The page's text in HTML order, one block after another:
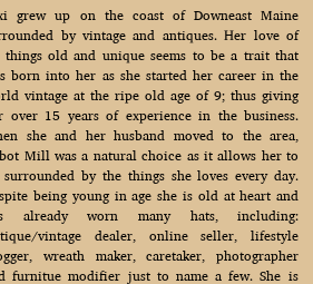
grew up on the coast of Downeast Maine
by vintage and antiques. Her love of
old and unique seems to be a trait that
born into her as she started her career in the
vintage at the ripe old age of 9; thus giving
over 15 years of experience in the business.
she and her husband moved to the area,
Mill was a natural choice as it allows her to
by the things she loves every day.
being young in age she is old at heart and
already worn many hats, including:
vintage dealer, online seller, lifestyle
wreath maker, caretaker, photographer
furnitue modifier just to name a few. She is